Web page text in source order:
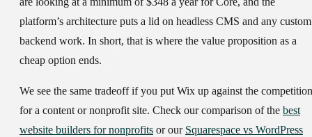
platform’s architecture puts a lid on headless CMS and any custom
backend work. In short, that is where the value proposition as a
cheap option ends.
We see the same tradeoff if you put Wix up against the competition
for a content or nonprofit site. Check our comparison of the best
website builders for nonprofits or our Squarespace vs WordPress